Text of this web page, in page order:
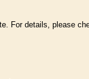
For details, please